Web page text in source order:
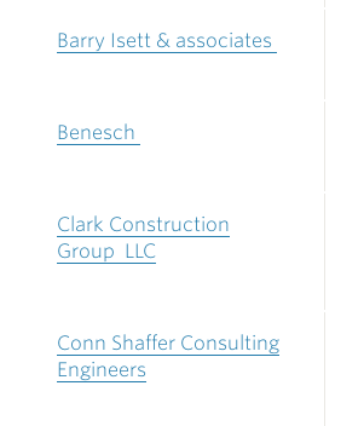
Barry Isett & associates
Benesch
Clark Construction
Group LLC
Conn Shaffer Consulting
Engineers